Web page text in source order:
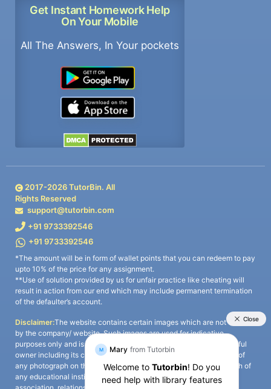
Get Instant Homework Help
On Your Mobile
All The Answers, In Your pockets
2017-2026TutorBin. All
Rights Reserved
support@tutorbin.com
+91 9733392546
+91 9733392546
*The amount will be in form of wallet points that you can redeem to pay
upto 10% of the price for any assignment.
**Use of solution provided by us for unfair practice like cheating will
result in action from our end which may include permanent termination
of the defaulter’s account.
Disclaimer:The website contains certain images which are not owned
by the company/ website. Such images are used for indicative
purposes only and is a third-party content. All credits go to its rightful
owner including its copyright owner. It is also clarified that the use of
any photograph on the website including the use of any photograph of
any educational institute/ university is not intended to suggest any